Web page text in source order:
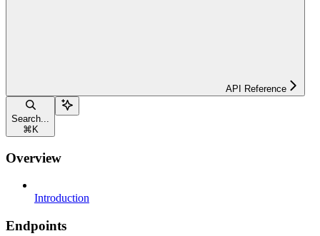
API Reference
Search...
⌘ K
Overview
Introduction
Endpoints